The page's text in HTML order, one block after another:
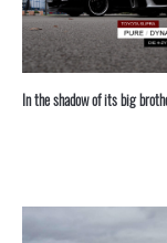
In the shadow of its big